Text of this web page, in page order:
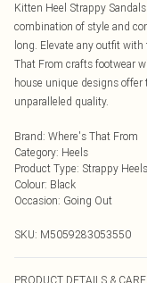
Kitten Heel Strappy
combination of style and
long. Elevate any outfit
That From crafts footwear
house unique designs
unparalleled quality.
Brand: Where's That From
Category: Heels
Product Type: Strappy Heels
Colour: Black
Occasion: Going Out
SKU: M5059283053550
PRODUCT DETAILS & CARE